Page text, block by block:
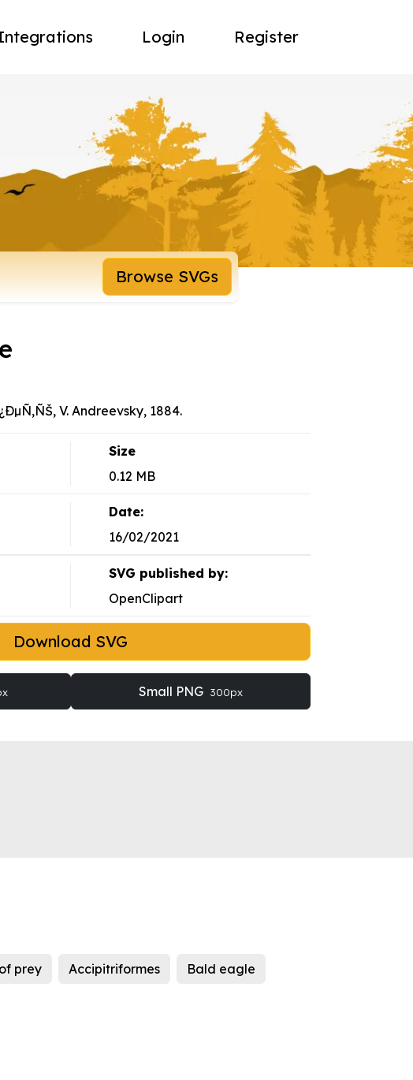
Login Register
Browse SVGs
V. Andreevsky, 1884.
Size
0.12 MB
Date:
16/02/2021
SVG published by:
OpenClipart
Download SVG
Small PNG 300px
prey Accipitriformes Bald eagle